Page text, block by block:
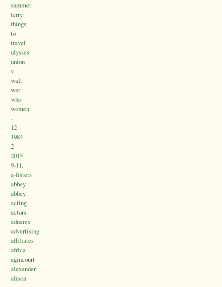
summer
terry
things
to
travel
ulysses
union
v
walt
war
who
women
-
12
1984
2
2015
9-11.
a-listers
abbey
abbey.
acting
actors.
adnams
advertising
affiliates
africa
agincourt
alexander
alison